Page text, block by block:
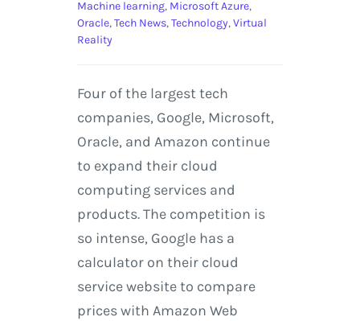
Machine learning, Microsoft Azure,
Oracle,Tech News,Technology,Virtual
Reality
Four of the largest tech
companies, Google, Microsoft,
Oracle, and Amazon continue
to expand their cloud
computing services and
products. The competition is
so intense, Google has a
calculator on their cloud
service website to compare
prices with Amazon Web